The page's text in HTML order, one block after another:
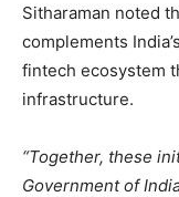
Sitharaman noted
complements
fintech ecosystem
infrastructure.
“Together, these
Government of